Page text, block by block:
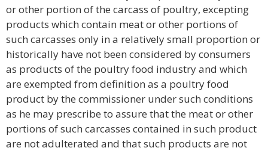
or other portion of the carcass of poultry, excepting
products which contain meat or other portions of
such carcasses only in a relatively small proportion or
historically have not been considered by consumers
as products of the poultry food industry and which
are exempted from definition as a poultry food
product by the commissioner under such conditions
as he may prescribe to assure that the meat or other
portions of such carcasses contained in such product
are not adulterated and that such products are not